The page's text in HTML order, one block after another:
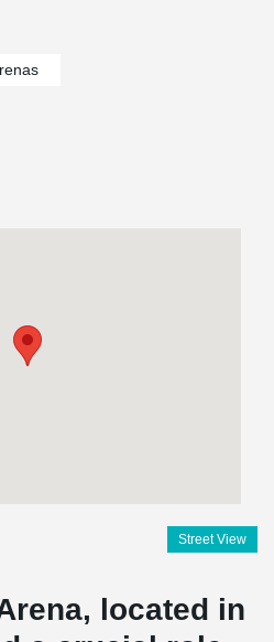
Street View
located in